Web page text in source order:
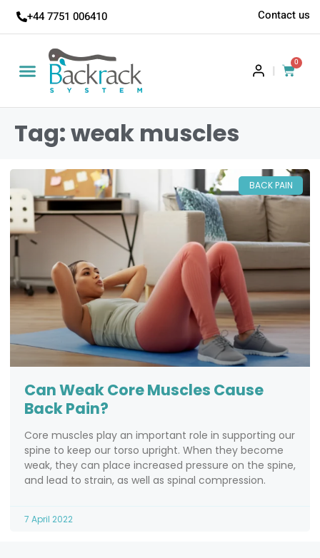
+44 7751 006410 Contact us
|
0
Tag: weak muscles
BACK PAIN
Can Weak Core Muscles Cause
Back Pain?
Core muscles play an important role in supporting our
spine to keep our torso upright. When they become
weak, they can place increased pressure on the spine,
and lead to strain, as well as spinal compression.
7 April 2022